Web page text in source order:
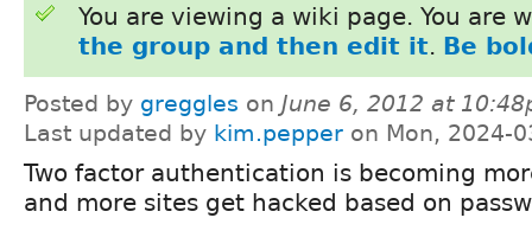
You are viewing a wiki page. You are
the group and then edit it. Be
Posted by greggles on June 6, 2012 at
Last updated by kim.pepper on Mon, 2024-
Two factor authentication is becoming
and more sites get hacked based on